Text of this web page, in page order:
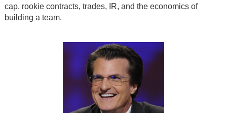
cap, rookie contracts, trades, IR, and the economics of
building a team.